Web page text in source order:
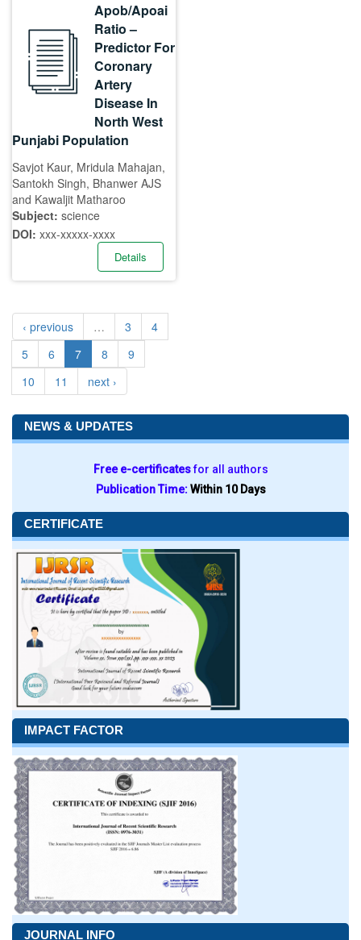
Apob/Apoai
Ratio –
Predictor For
Coronary
Artery
Disease In
North West
Punjabi Population
Savjot Kaur, Mridula Mahajan,
Santokh Singh, Bhanwer AJS
and Kawaljit Matharoo
Subject: science
DOI: xxx-xxxxx-xxxx
Details
‹ previous … 3
4
5
6 7 8
9
10
11 next ›
NEWS & UPDATES
Free e-certificatesfor all authors
Publication Time:Within 10 Days
CERTIFICATE
IMPACT FACTOR
JOURNAL INFO